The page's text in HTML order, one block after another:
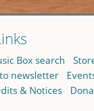
Box search
newsletter
& Notices